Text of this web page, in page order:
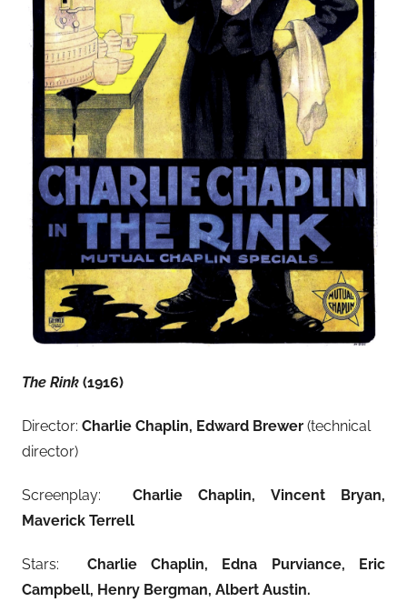
The Rink (1916)
Director: Charlie Chaplin, Edward Brewer (technical
director)
Screenplay: Charlie Chaplin, Vincent Bryan,
Maverick Terrell
Stars: Charlie Chaplin, Edna Purviance, Eric
Campbell, Henry Bergman, Albert Austin.